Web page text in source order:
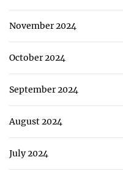
November 2024
October 2024
September 2024
August 2024
July 2024